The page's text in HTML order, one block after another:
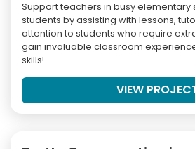
Support teachers in busy elementary
students by assisting with lessons,
attention to students who require
gain invaluable classroom
skills!
VIEW